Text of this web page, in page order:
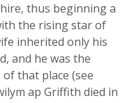
thus beginning a
the rising star of
inherited only his
and he was the
that place (see
ap Griffith died in